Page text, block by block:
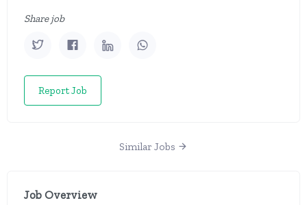
Share job
Report Job
Similar Jobs
Job Overview